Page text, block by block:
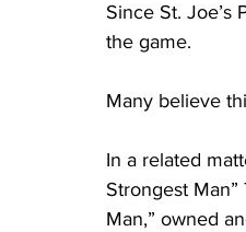
Since St. Joe’s
the game.
Many believe
In a related
Strongest Man”
Man,” owned